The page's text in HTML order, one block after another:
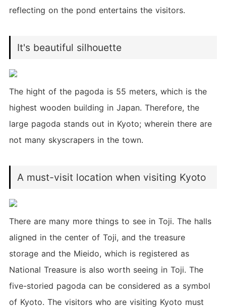
reflecting on the pond entertains the visitors.
It's beautiful silhouette
The hight of the pagoda is 55 meters, which is the
highest wooden building in Japan. Therefore, the
large pagoda stands out in Kyoto; wherein there are
not many skyscrapers in the town.
A must-visit location when visiting Kyoto
There are many more things to see in Toji. The halls
aligned in the center of Toji, and the treasure
storage and the Mieido, which is registered as
National Treasure is also worth seeing in Toji. The
five-storied pagoda can be considered as a symbol
of Kyoto. The visitors who are visiting Kyoto must